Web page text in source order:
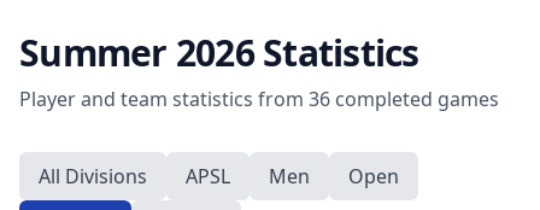
Summer 2026 Statistics
Player and team statistics from 36 completed games
All Divisions APSL Men
Open